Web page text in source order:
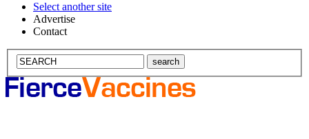
Select another site
Advertise
Contact